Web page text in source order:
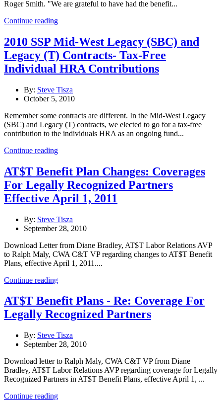
Roger Smith. "We are grateful to have had the benefit...
Continue reading
2010 SSP Mid-West Legacy (SBC) and
Legacy (T) Contracts- Tax-Free
Individual HRA Contributions
By: Steve Tisza
October 5, 2010
Remember some contracts are different. In the Mid-West Legacy
(SBC) and Legacy (T) contracts, we elected to go for a tax-free
contribution to the individuals HRA as an ongoing fund...
Continue reading
AT$T Benefit Plan Changes: Coverages
For Legally Recognized Partners
Effective April 1, 2011
By: Steve Tisza
September 28, 2010
Download Letter from Diane Bradley, AT$T Labor Relations AVP
to Ralph Maly, CWA C&T VP regarding changes to AT$T Benefit
Plans, effective April 1, 2011....
Continue reading
AT$T Benefit Plans - Re: Coverage For
Legally Recognized Partners
By: Steve Tisza
September 28, 2010
Download letter to Ralph Maly, CWA C&T VP from Diane
Bradley, AT$T Labor Relations AVP regarding coverage for Legally
Recognized Partners in AT$T Benefit Plans, effective April 1, ...
Continue reading